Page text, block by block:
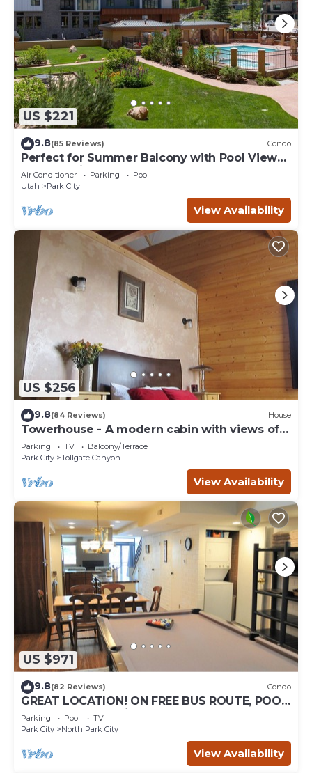
US $221
9.8(85 Reviews) Condo
Perfect for Summer Balcony with Pool View
Heart of Village
Air Conditioner Parking
Pool
Utah
Park City
View Availability
US $256
9.8(84 Reviews) House
Towerhouse - A modern cabin with views of
Park City
Parking TV
Balcony/Terrace
Park City
Tollgate Canyon
View Availability
US $971
9.8(82 Reviews) Condo
GREAT LOCATION! ON FREE BUS ROUTE, POOL
TABLE, & grocery is across the street!
Parking Pool
TV
Park City
North Park City
View Availability